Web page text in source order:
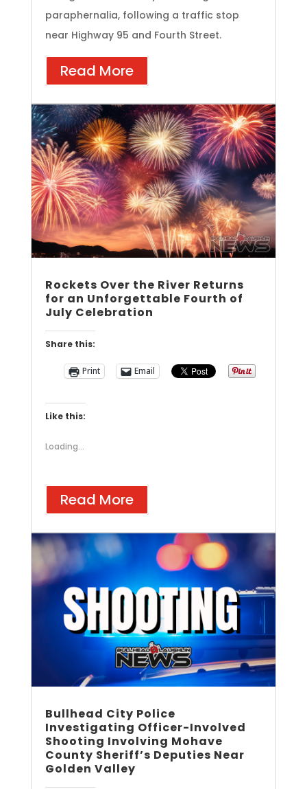
paraphernalia, following a traffic stop
near Highway 95 and Fourth Street.
Read More
Rockets Over the River Returns
for an Unforgettable Fourth of
July Celebration
Share this:
Print Email
Like this:
Loading...
Read More
Bullhead City Police
Investigating Officer-Involved
Shooting Involving Mohave
County Sheriff’s Deputies Near
Golden Valley